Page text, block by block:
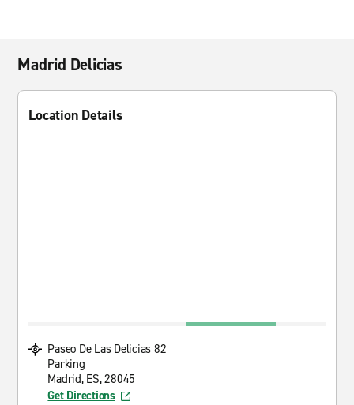
Madrid Delicias
Location Details
Paseo De Las Delicias 82
Parking
Madrid, ES, 28045
Get Directions